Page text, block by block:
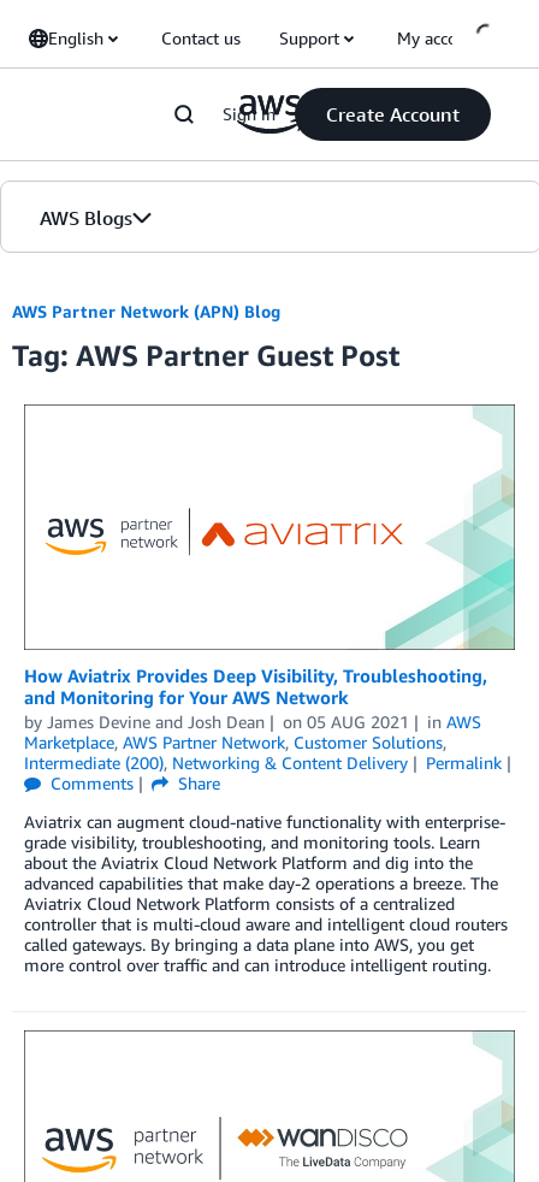
English Contact us Support My account
Sign in Create Account
AWS Blogs
Blogs
Editions
AWS Partner Network (APN) Blog
Tag: AWS Partner Guest Post
How Aviatrix Provides Deep Visibility, Troubleshooting,
and Monitoring for Your AWS Network
by James Devine and Josh Dean on 05 AUG 2021 in AWS
Marketplace, AWS Partner Network, Customer Solutions,
Intermediate (200), Networking & Content Delivery
Permalink
Comments
Share
Aviatrix can augment cloud-native functionality with enterprise-
grade visibility, troubleshooting, and monitoring tools. Learn
about the Aviatrix Cloud Network Platform and dig into the
advanced capabilities that make day-2 operations a breeze. The
Aviatrix Cloud Network Platform consists of a centralized
controller that is multi-cloud aware and intelligent cloud routers
called gateways. By bringing a data plane into AWS, you get
more control over traffic and can introduce intelligent routing.